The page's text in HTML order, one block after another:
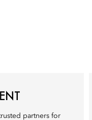
partners for